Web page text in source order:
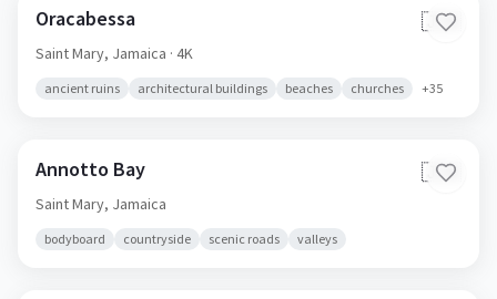
Oracabessa 🇯🇲
Saint Mary, Jamaica · 4K
ancient ruins architectural buildings beaches churches +35
Annotto Bay 🇯🇲
Saint Mary, Jamaica
bodyboard countryside scenic roads valleys